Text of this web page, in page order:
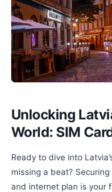
Unlocking
World: SIM
Ready to dive into
missing a beat?
and internet plan is your